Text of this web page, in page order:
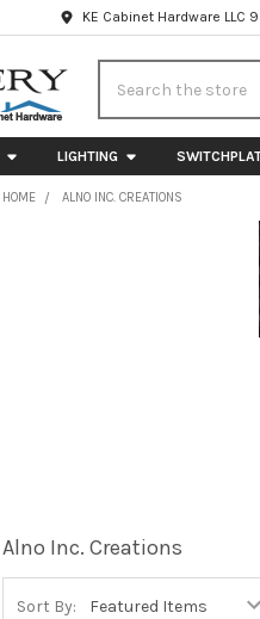
KE Cabinet Hardware LLC
LIGHTING
HOME ALNO INC. CREATIONS
Alno Inc. Creations
Sort By: